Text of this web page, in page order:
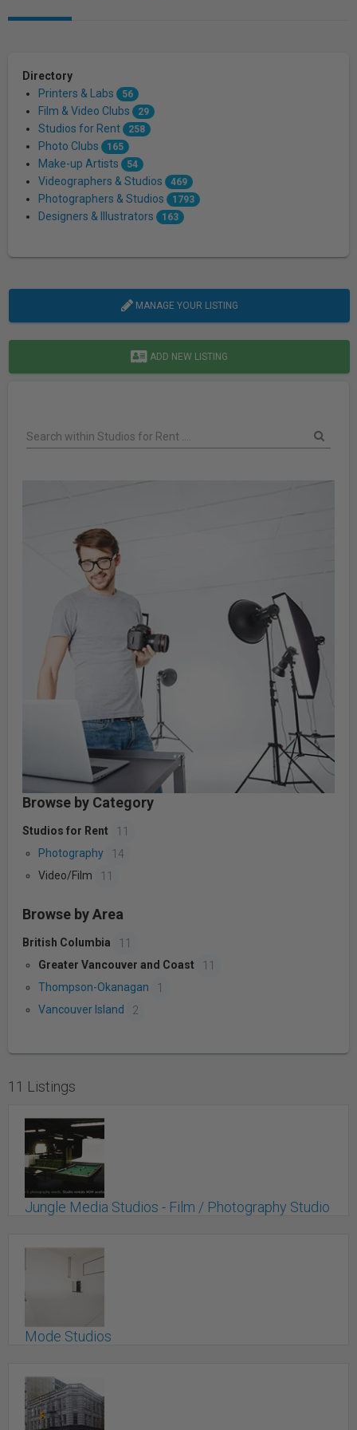
Directory
Printers & Labs
56
Film & Video Clubs 29
Studios for Rent 258
Photo Clubs 165
Make-up Artists 54
Videographers & Studios 469
Photographers & Studios 1793
Designers & Illustrators 163
MANAGE YOUR LISTING
ADD NEW LISTING
Search within Studios for Rent ....
Browse by Category
Studios for Rent
11
Photography
14
Video/Film
11
Browse by Area
British Columbia
11
Greater Vancouver and Coast
11
Thompson-Okanagan
1
Vancouver Island
2
11 Listings
Jungle Media Studios - Film / Photography Studio
New Westminster, BC
Mode Studios